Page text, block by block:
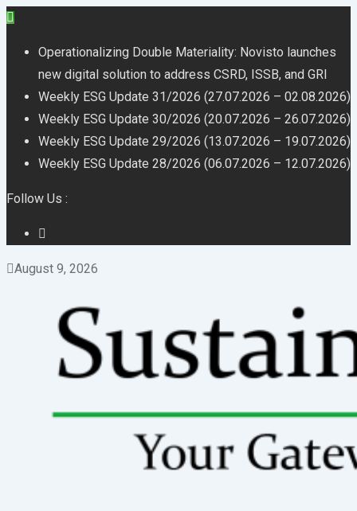
Skip
content
Operationalizing Double Materiality: Novisto launches
new digital solution to address CSRD, ISSB, and GRI
Weekly ESG Update 31/2026 (27.07.2026 – 02.08.2026)
Weekly ESG Update 30/2026 (20.07.2026 – 26.07.2026)
Weekly ESG Update 29/2026 (13.07.2026 – 19.07.2026)
Weekly ESG Update 28/2026 (06.07.2026 – 12.07.2026)
Follow Us :
August 9, 2026